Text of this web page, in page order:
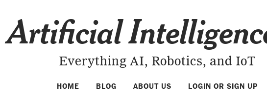
Artificial
Everything AI, Robotics, and IoT
HOME BLOG ABOUT US LOGIN OR SIGN UP